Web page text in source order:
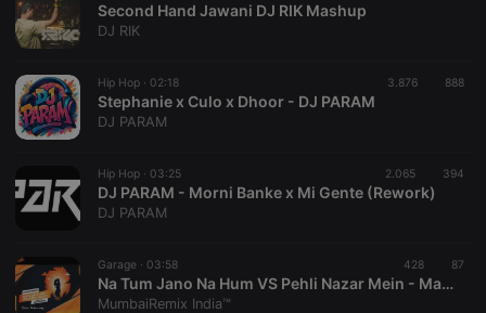
Second Hand Jawani DJ RIK Mashup
DJ RIK
Hip Hop · 02:18 3.876 888
Stephanie x Culo x Dhoor - DJ PARAM
DJ PARAM
Hip Hop · 03:25 2.065 394
DJ PARAM - Morni Banke x Mi Gente (Rework)
DJ PARAM
Garage · 03:58 428 87
Na Tum Jano Na Hum VS Pehli Nazar Mein - Mashup 2020 - Dj RawKing x Ankit Dahanukar X Dj RawQueen
MumbaiRemix India™
Strictly necessary cookies allow core website
functionality such as user login and account
Name
Provider /
Domain
Expiration Description